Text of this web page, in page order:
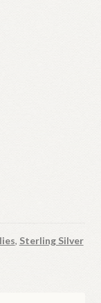
, Sterling Silver